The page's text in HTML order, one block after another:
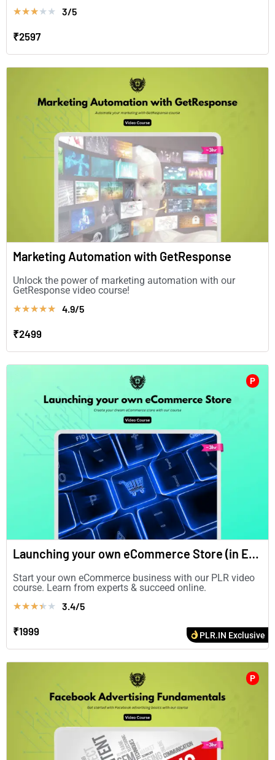
★★★★★ 3/5
₹2597
Marketing Automation with GetResponse
Unlock the power of marketing automation with our
GetResponse video course!
★★★★★ 4.9/5
₹2499
P
Launching your own eCommerce Store (in English)
Start your own eCommerce business with our PLR video
course. Learn from experts & succeed online.
★★★★★ 3.4/5
₹1999 PLR.IN Exclusive
P